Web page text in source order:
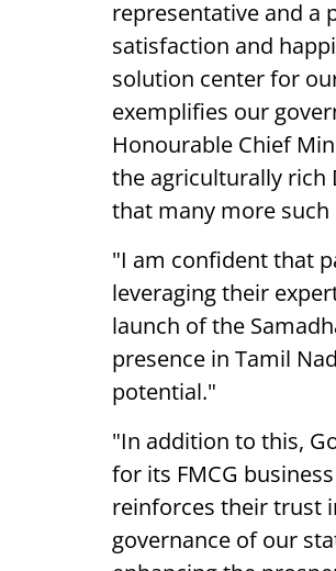
representative and a
satisfaction and
solution center for
exemplifies our
Honourable Chief
the agriculturally rich
that many more
"I am confident that
leveraging their
launch of the
presence in Tamil
potential."
"In addition to this,
for its FMCG
reinforces their trust
governance of our